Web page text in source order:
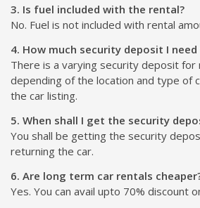
3. Is fuel included with the rental?
No. Fuel is not included with rental
4. How much security deposit I
There is a varying security deposit for
depending of the location and type of
the car listing.
5. When shall I get the security
You shall be getting the security
returning the car.
6. Are long term car rentals
Yes. You can avail upto 70% discount